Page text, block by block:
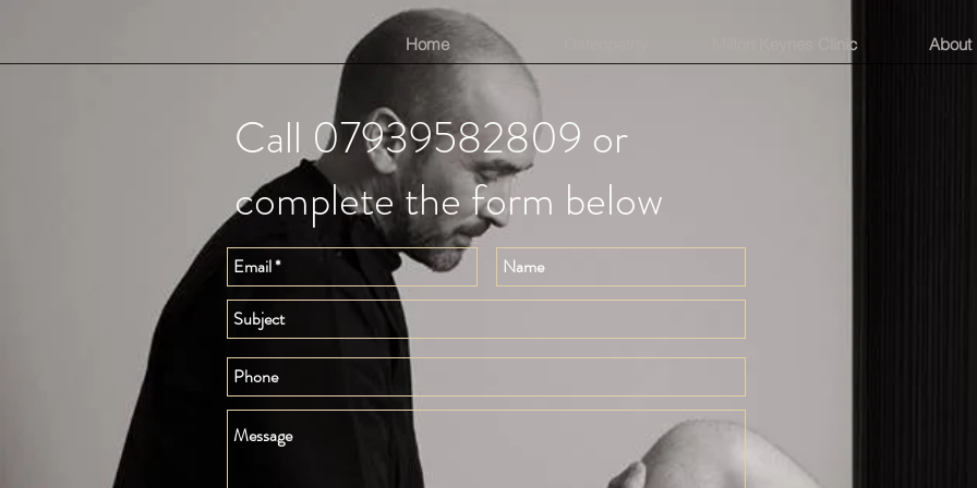
Home Milton Keynes Clinic About
Call 07939582809 or
complete the form below